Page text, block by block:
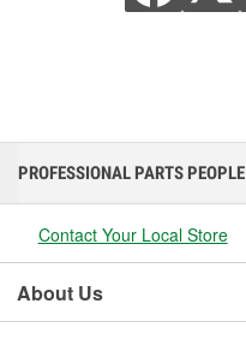
PROFESSIONAL PARTS PEOPLE
Contact Your Local Store
About Us